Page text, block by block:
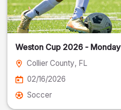
Weston Cup 2026 -
Collier County, FL
02/16/2026
Soccer